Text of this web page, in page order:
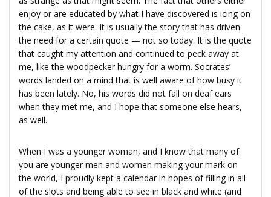
enjoy or are educated by what I have discovered is icing on
the cake, as it were. It is usually the story that has driven
the need for a certain quote — not so today. It is the quote
that caught my attention and continued to peck away at
me, like the woodpecker hungry for a worm. Socrates’
words landed on a mind that is well aware of how busy it
has been lately. No, his words did not fall on deaf ears
when they met me, and I hope that someone else hears,
as well.
When I was a younger woman, and I know that many of
you are younger men and women making your mark on
the world, I proudly kept a calendar in hopes of filling in all
of the slots and being able to see in black and white (and